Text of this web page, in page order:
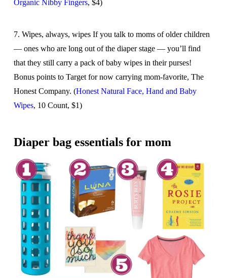
Organic Nibby Fingers, $4)
7. Wipes, always, wipes If you talk to moms of older children
— ones who are long out of the diaper stage — you’ll find
that they still carry a pack of baby wipes in their purses!
Bonus points to Target for now carrying mom-favorite, The
Honest Company. (Honest Natural Face, Hand and Baby
Wipes, 10 Count, $1)
Diaper bag essentials for mom